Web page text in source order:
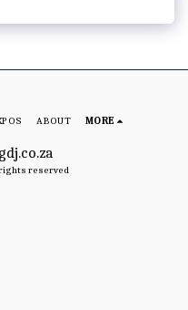
reserved
ABOUT MORE